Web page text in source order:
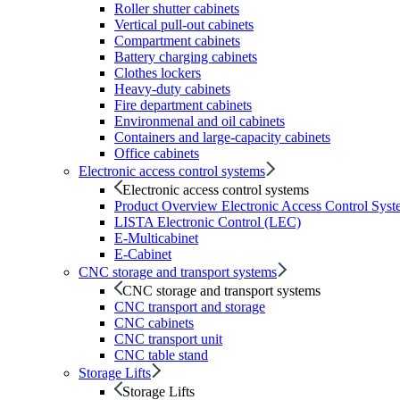
Roller shutter cabinets
Vertical pull-out cabinets
Compartment cabinets
Battery charging cabinets
Clothes lockers
Heavy-duty cabinets
Fire department cabinets
Environmenal and oil cabinets
Containers and large-capacity cabinets
Office cabinets
Electronic access control systems
Electronic access control systems
Product Overview Electronic Access Control
LISTA Electronic Control (LEC)
E-Multicabinet
E-Cabinet
CNC storage and transport systems
CNC storage and transport systems
CNC transport and storage
CNC cabinets
CNC transport unit
CNC table stand
Storage Lifts
Storage Lifts